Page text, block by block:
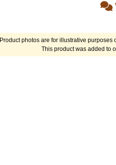
Product photos are for illustrative purposes
This product was added to